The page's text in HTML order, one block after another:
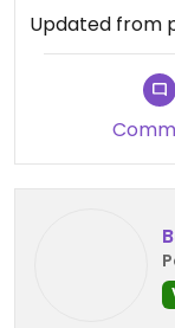
Updated from